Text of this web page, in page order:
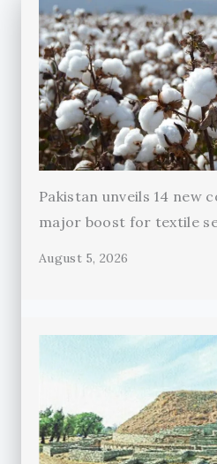
Pakistan unveils 14 new
major boost for textile
August 5, 2026